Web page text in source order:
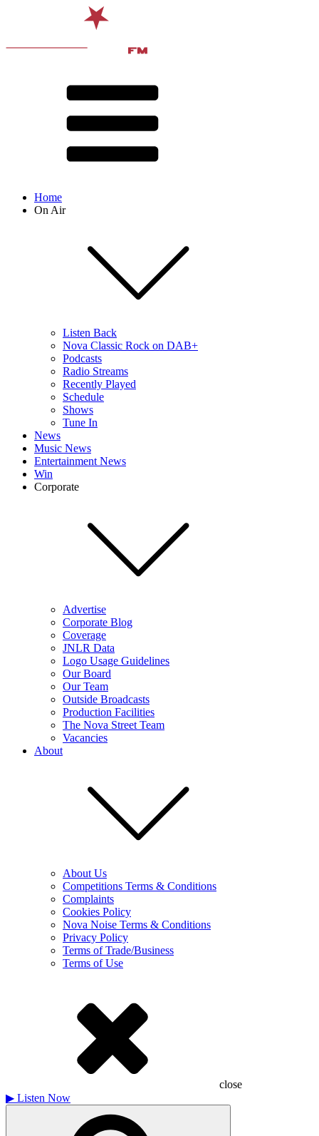
Home
On Air
Listen Back
Nova Classic Rock on DAB+
Podcasts
Radio Streams
Recently Played
Schedule
Shows
Tune In
News
Music News
Entertainment News
Win
Corporate
Advertise
Corporate Blog
Coverage
JNLR Data
Logo Usage Guidelines
Our Board
Our Team
Outside Broadcasts
Production Facilities
The Nova Street Team
Vacancies
About
About Us
Competitions Terms & Conditions
Complaints
Cookies Policy
Nova Noise Terms & Conditions
Privacy Policy
Terms of Trade/Business
Terms of Use
close
▶ Listen Now